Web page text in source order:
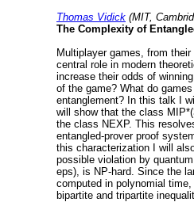
Thomas Vidick (MIT,
The Complexity of
Multiplayer games, from
central role in modern
increase their odds of
of the game? What do
entanglement? In this talk I
will show that the class
the class NEXP. This
entangled-prover proof
this characterization I will
possible violation by
eps), is NP-hard. Since the
computed in polynomial
bipartite and tripartite